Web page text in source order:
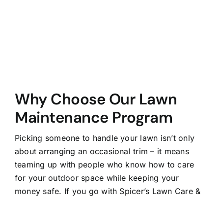
Why Choose Our Lawn
Maintenance Program
Picking someone to handle your lawn isn’t only
about arranging an occasional trim – it means
teaming up with people who know how to care
for your outdoor space while keeping your
money safe. If you go with Spicer’s Lawn Care &